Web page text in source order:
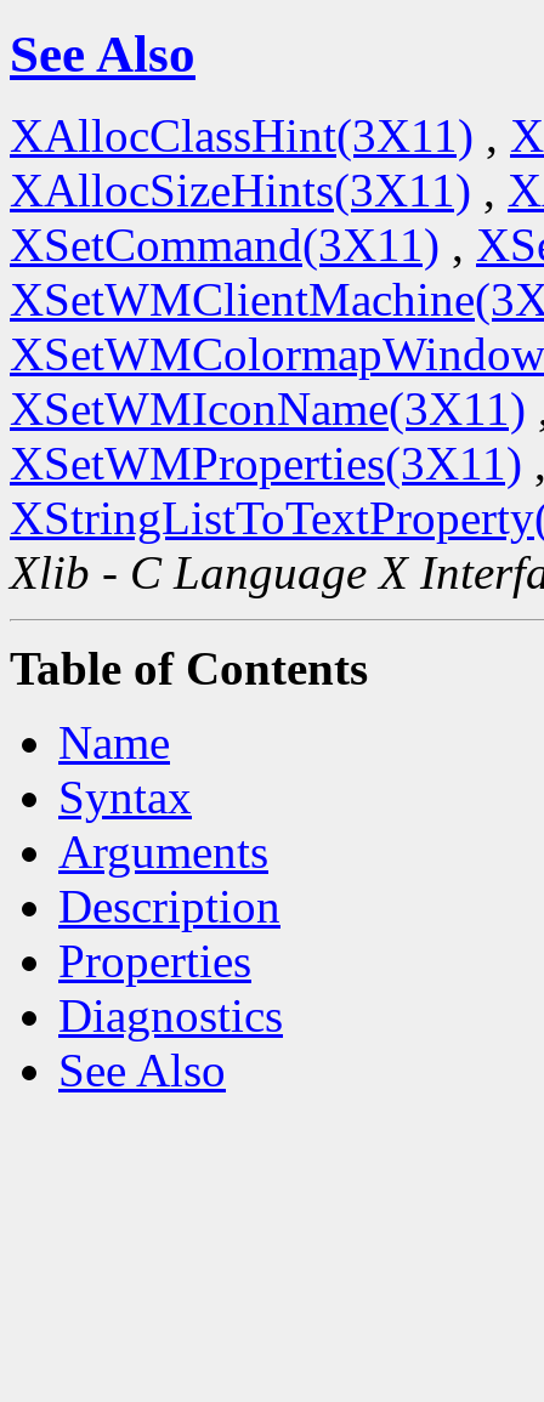
See Also
XAllocClassHint(3X11) ,
XAllocSizeHints(3X11) ,
XSetCommand(3X11) ,
XSetWMIconName(3X11)
XSetWMProperties(3X11)
Xlib - C Language X
Table of Contents
Name
Syntax
Arguments
Description
Properties
Diagnostics
See Also